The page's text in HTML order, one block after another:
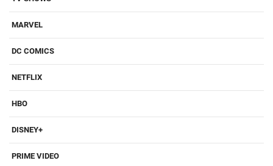
MARVEL
DC COMICS
NETFLIX
HBO
DISNEY+
PRIME VIDEO